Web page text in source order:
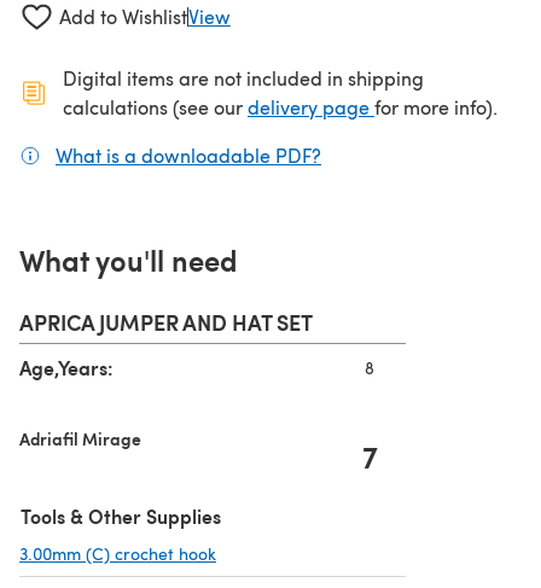
Add to WishlistView
Digital items are not included in shipping
calculations (see ourdelivery page(opens in a new
for more info).
What is a downloadable PDF?
What you'll need
APRICA JUMPER AND HAT SET
Age,Years: 8
Adriafil Mirage 7
Tools & Other Supplies
3.00mm (C) crochet hook